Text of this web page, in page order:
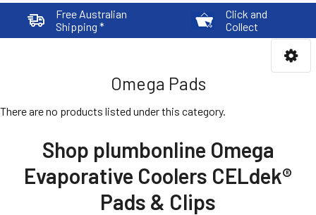
Free Australian
Shipping *
Click and
Collect
Omega Pads
There are no products listed under this category.
Shop plumbonline Omega
Evaporative Coolers CELdek®
Pads & Clips